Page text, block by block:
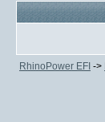
RhinoPower EFI ->